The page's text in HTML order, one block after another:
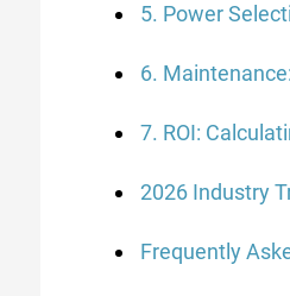
5. Power
6.
7. ROI:
2026 Industry
Frequently